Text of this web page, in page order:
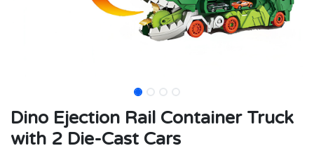
Dino Ejection Rail Container Truck
with 2 Die-Cast Cars